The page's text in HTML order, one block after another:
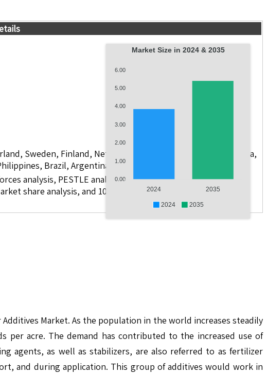
Market Size in 2024 & 2035
6.00
5.00
4.00
3.00
2.00
1.00
0.00
2024 2035
2024 2035
Sweden, Finland, Netherlands, Poland, Russia, China, India,
Brazil, Argentina, GCC Countries, and South Africa
analysis, PESTLE analysis, value chain analysis, regulatory
share analysis, and 10 companies.
Market. As the population in the world increases steadily
per acre. The demand has contributed to the increased use of
agents, as well as stabilizers, are also referred to as fertilizer
and during application. This group of additives would work in